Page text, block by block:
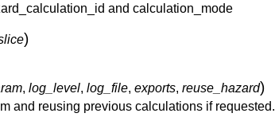
and calculation_mode
)
, log_level, log_file, exports, reuse_hazard)
and reusing previous calculations if requested.